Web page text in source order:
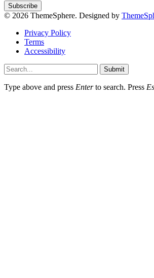
© 2026 ThemeSphere. Designed by
Privacy Policy
Terms
Accessibility
Submit
Type above and press Enterto search. Press